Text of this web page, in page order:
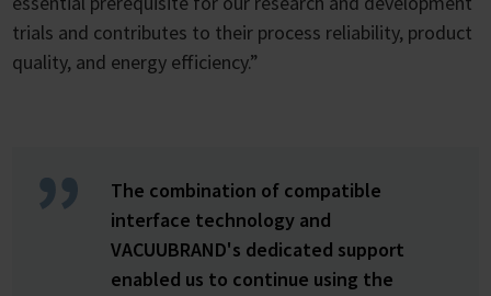
trials and contributes to their process reliability, product
quality, and energy efficiency.”
The combination of compatible
interface technology and
VACUUBRAND's dedicated support
enabled us to continue using the